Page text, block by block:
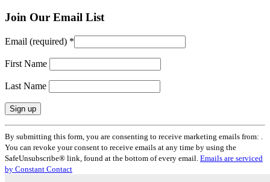
Join Our Email List
Email (required) *
First Name
Last Name
Constant
Contact
Use.
Please
leave
By submitting this form, you are consenting to receive marketing emails from: .
You can revoke your consent to receive emails at any time by using the
SafeUnsubscribe® link, found at the bottom of every email. Emails are serviced
by Constant Contact